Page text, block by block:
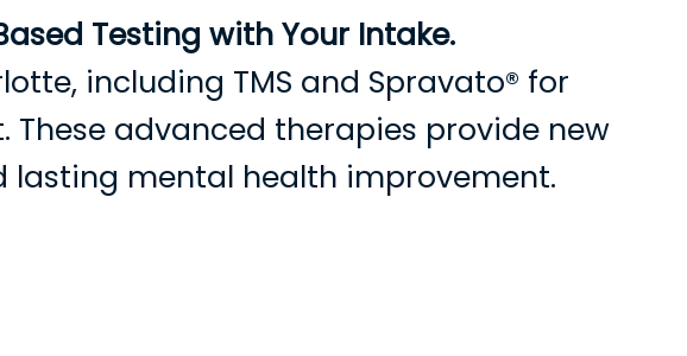
Testing with Your Intake.
including TMS and Spravato® for
advanced therapies provide new
mental health improvement.